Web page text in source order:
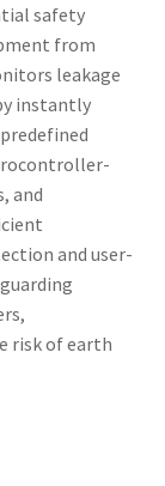
safety
from
leakage
instantly
and
and user-
risk of earth